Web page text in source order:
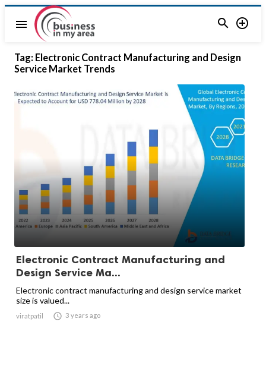
menu  
Tag: Electronic Contract Manufacturing and Design
Service Market Trends
Electronic Contract Manufacturing and
Design Service Ma...
Electronic contract manufacturing and design service market
size is valued...
viratpatil  3 years ago